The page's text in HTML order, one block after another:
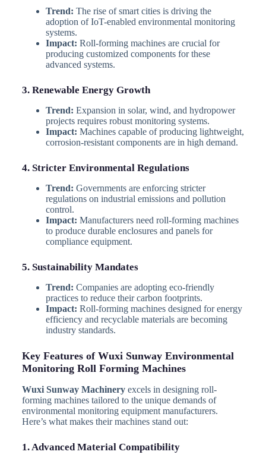
Trend: The rise of smart cities is driving the
adoption of IoT-enabled environmental monitoring
systems.
Impact: Roll-forming machines are crucial for
producing customized components for these
advanced systems.
3. Renewable Energy Growth
Trend: Expansion in solar, wind, and hydropower
projects requires robust monitoring systems.
Impact: Machines capable of producing lightweight,
corrosion-resistant components are in high demand.
4. Stricter Environmental Regulations
Trend: Governments are enforcing stricter
regulations on industrial emissions and pollution
control.
Impact: Manufacturers need roll-forming machines
to produce durable enclosures and panels for
compliance equipment.
5. Sustainability Mandates
Trend: Companies are adopting eco-friendly
practices to reduce their carbon footprints.
Impact: Roll-forming machines designed for energy
efficiency and recyclable materials are becoming
industry standards.
Key Features of Wuxi Sunway Environmental
Monitoring Roll Forming Machines
Wuxi Sunway Machineryexcels in designing roll-
forming machines tailored to the unique demands of
environmental monitoring equipment manufacturers.
Here’s what makes their machines stand out:
1. Advanced Material Compatibility